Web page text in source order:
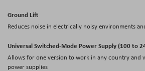
Ground Lift
Reduces noise in electrically noisy environments
Universal Switched-Mode Power Supply (100 to
Allows for one version to work in any country and
power supplies